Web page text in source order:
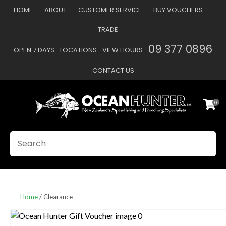
HOME ABOUT CUSTOMER SERVICE BUY VOUCHERS
TRADE
OPEN 7 DAYS LOCATIONS VIEW HOURS 09 377 0896
CONTACT US
Favourites
0
Home Clearance
Your
Your
CLOSE